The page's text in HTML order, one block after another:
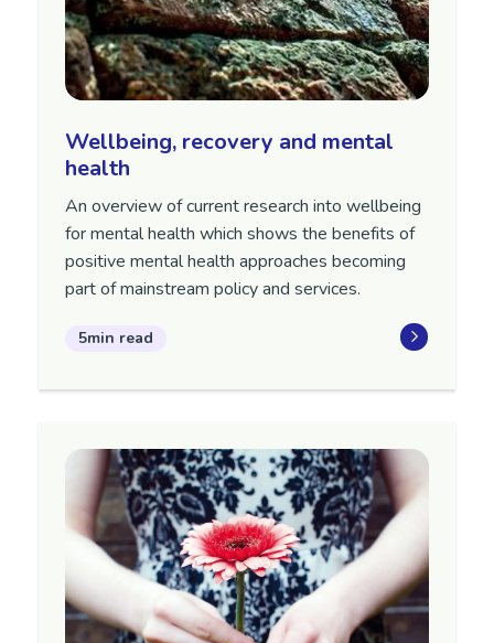
Wellbeing, recovery and mental
health
An overview of current research into wellbeing
for mental health which shows the benefits of
positive mental health approaches becoming
part of mainstream policy and services.
5min read